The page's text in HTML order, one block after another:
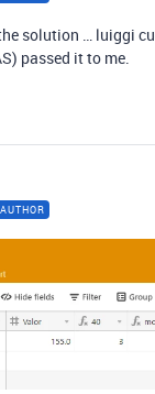
solution … luiggi
passed it to me.
AUTHOR